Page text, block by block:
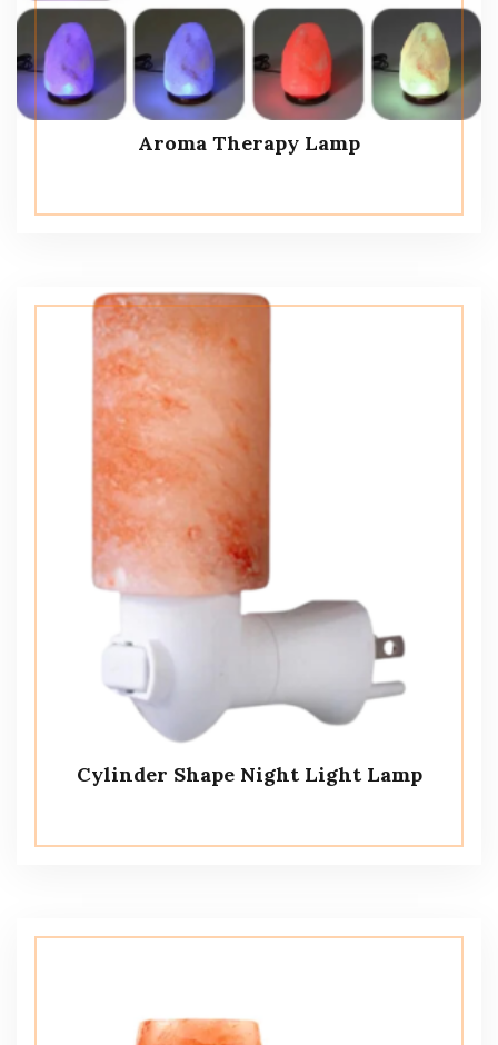
Aroma Therapy Lamp
Cylinder Shape Night Light Lamp